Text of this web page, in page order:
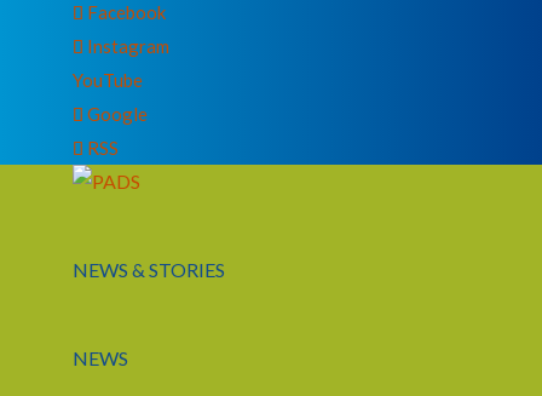
Facebook
Instagram
YouTube
Google
RSS
NEWS & STORIES
NEWS